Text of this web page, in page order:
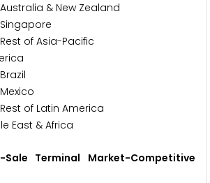
& New Zealand
of Asia-Pacific
of Latin America
East & Africa
Terminal Market-Competitive